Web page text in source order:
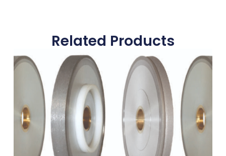
Related Products